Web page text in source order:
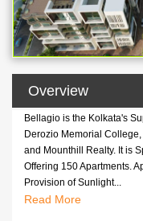
Overview
Bellagio is the Kolkata's
Derozio Memorial
and Mounthill Realty. It is
Offering 150 Apartments.
Provision of Sunlight...
Bellagio is the Kolkata's
Derozio Memorial
Read